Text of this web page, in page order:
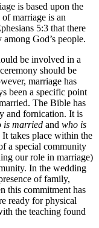
is based upon the
marriage is an
5:3 that there
God’s people.
be involved in a
should be
marriage has
been a specific point
The Bible has
and fornication. It is
is married and who is
takes place within the
a special community
our role in marriage)
In the wedding
of family,
this commitment has
ready for physical
the teaching found